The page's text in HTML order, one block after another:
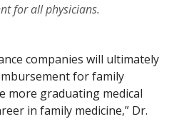
for all physicians.
companies will ultimately
for family
more graduating medical
in family medicine,” Dr.